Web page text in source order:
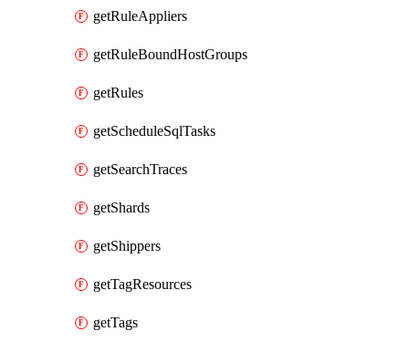
getRuleAppliers
getRuleBoundHostGroups
getRules
getScheduleSqlTasks
getSearchTraces
getShards
getShippers
getTagResources
getTags